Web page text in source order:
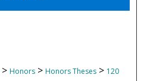
> Honors > Honors Theses > 120